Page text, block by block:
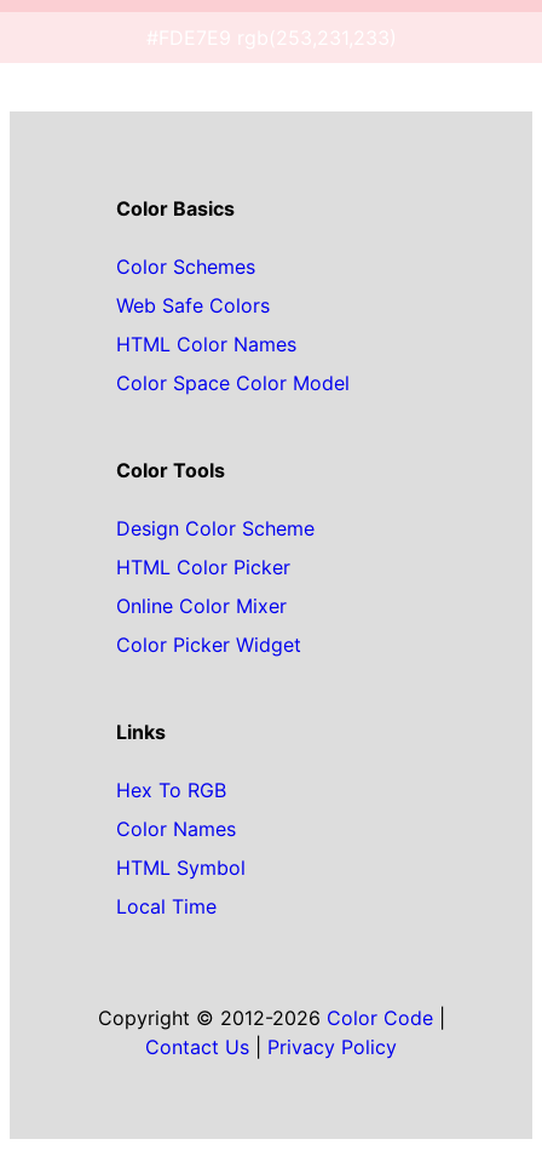
#FDE7E9 rgb(253,231,233)
Color Basics
Color Schemes
Web Safe Colors
HTML Color Names
Color Space Color Model
Color Tools
Design Color Scheme
HTML Color Picker
Online Color Mixer
Color Picker Widget
Links
Hex To RGB
Color Names
HTML Symbol
Local Time
Copyright © 2012-2026 Color Code|
Contact Us
Privacy Policy